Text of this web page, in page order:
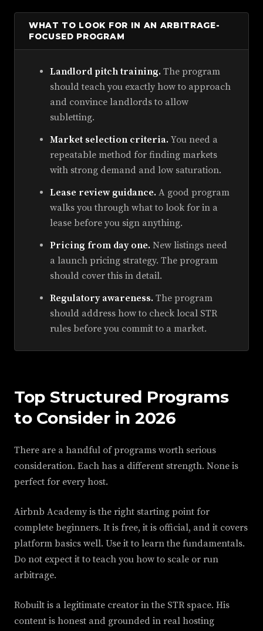
WHAT TO LOOK FOR IN AN ARBITRAGE-
FOCUSED PROGRAM
Landlord pitch training. The program
should teach you exactly how to approach
and convince landlords to allow
subletting.
Market selection criteria. You need a
repeatable method for finding markets
with strong demand and low saturation.
Lease review guidance. A good program
walks you through what to look for in a
lease before you sign anything.
Pricing from day one. New listings need
a launch pricing strategy. The program
should cover this in detail.
Regulatory awareness. The program
should address how to check local STR
rules before you commit to a market.
Top Structured Programs
to Consider in 2026
There are a handful of programs worth serious
consideration. Each has a different strength. None is
perfect for every host.
Airbnb Academy is the right starting point for
complete beginners. It is free, it is official, and it covers
platform basics well. Use it to learn the fundamentals.
Do not expect it to teach you how to scale or run
arbitrage.
Robuilt is a legitimate creator in the STR space. His
content is honest and grounded in real hosting